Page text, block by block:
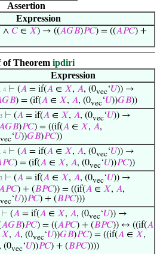
Assertion
Expression
∧ 𝐶∈ 𝑋) → ((𝐴𝐺𝐵)𝑃𝐶) = ((𝐴𝑃𝐶) +
of Theorem ipdiri
Expression
4 ⊢ (𝐴 = if(𝐴 ∈ 𝑋, 𝐴, (0vec‘𝑈)) →
𝐺𝐵) = (if(𝐴 ∈ 𝑋, 𝐴, (0vec‘𝑈))𝐺𝐵))
⊢ (𝐴 = if(𝐴 ∈ 𝑋, 𝐴, (0vec‘𝑈)) →
𝐺𝐵)𝑃𝐶) = ((if(𝐴 ∈ 𝑋, 𝐴,
vec‘𝑈))𝐺𝐵)𝑃𝐶))
4 ⊢ (𝐴 = if(𝐴 ∈ 𝑋, 𝐴, (0vec‘𝑈)) →
𝑃𝐶) = (if(𝐴 ∈ 𝑋, 𝐴, (0vec‘𝑈))𝑃𝐶))
⊢ (𝐴 = if(𝐴 ∈ 𝑋, 𝐴, (0vec‘𝑈)) →
𝑃𝐶) + (𝐵𝑃𝐶)) = ((if(𝐴 ∈ 𝑋, 𝐴,
vec‘𝑈))𝑃𝐶) + (𝐵𝑃𝐶)))
⊢ (𝐴 = if(𝐴 ∈ 𝑋, 𝐴, (0vec‘𝑈)) →
𝐴𝐺𝐵)𝑃𝐶) = ((𝐴𝑃𝐶) + (𝐵𝑃𝐶)) ↔ ((if(𝐴
𝑋, 𝐴, (0vec‘𝑈))𝐺𝐵)𝑃𝐶) = ((if(𝐴 ∈ 𝑋,
, (0vec‘𝑈))𝑃𝐶) + (𝐵𝑃𝐶))))